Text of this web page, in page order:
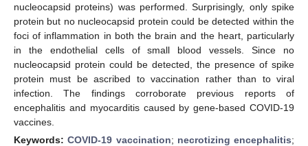
nucleocapsid proteins) was performed. Surprisingly, only spike
protein but no nucleocapsid protein could be detected within the
foci of inflammation in both the brain and the heart, particularly
in the endothelial cells of small blood vessels. Since no
nucleocapsid protein could be detected, the presence of spike
protein must be ascribed to vaccination rather than to viral
infection. The findings corroborate previous reports of
encephalitis and myocarditis caused by gene-based COVID-19
vaccines.
Keywords:COVID-19 vaccination; necrotizing encephalitis;